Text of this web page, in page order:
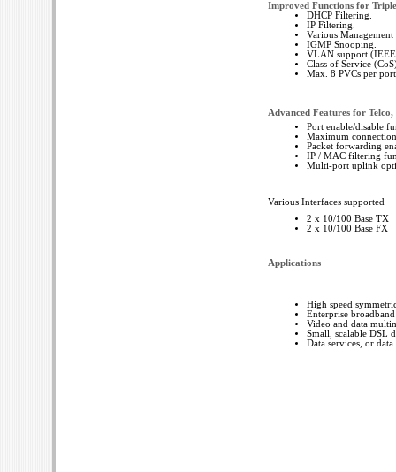
Improved Functions for
DHCP Filtering.
IP Filtering.
Various
IGMP Snooping.
VLAN support
Class of Service
Max. 8 PVCs per
Advanced Features for
Port enable/disable
Maximum
Packet forwarding
IP / MAC filtering
Multi-port uplink
Various Interfaces supported
2 x 10/100 Base TX
2 x 10/100 Base FX
Applications
High speed
Enterprise
Video and data
Small, scalable DSL
Data services, or